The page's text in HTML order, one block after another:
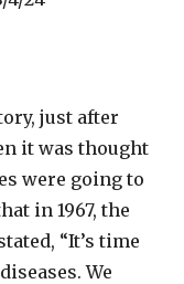
just after
it was thought
were going to
in 1967, the
“It’s time
We